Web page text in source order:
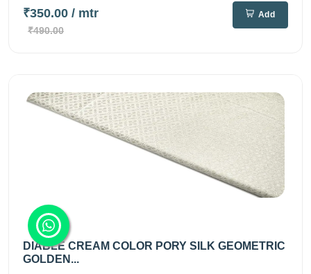
₹350.00 / mtr
₹490.00
Add
DIABLE CREAM COLOR PORY SILK GEOMETRIC
GOLDEN...